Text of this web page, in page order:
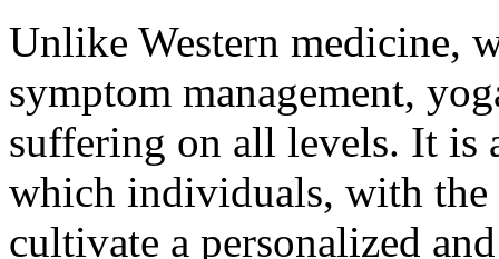
Unlike Western medicine,
symptom management,
suffering on all levels. It is
which individuals, with the
cultivate a personalized